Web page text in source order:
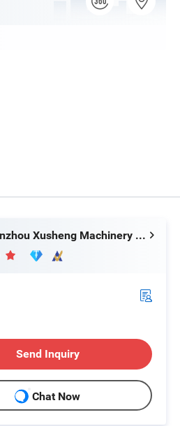
Wenzhou Xusheng Machinery Industry and Trading Co., Ltd.
Send Inquiry
Chat Now